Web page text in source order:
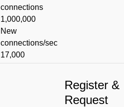
connections
1,000,000
New
connections/sec
17,000
Register &
Request